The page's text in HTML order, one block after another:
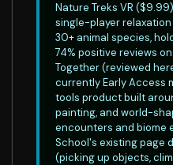
Nature Treks VR
single-player relaxation
30+ animal species,
74% positive reviews
Together (reviewed
currently Early
tools product built
painting, and world-
encounters and biome
School's existing page
(picking up objects,